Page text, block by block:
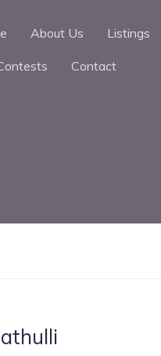
About Us Listings
Contact